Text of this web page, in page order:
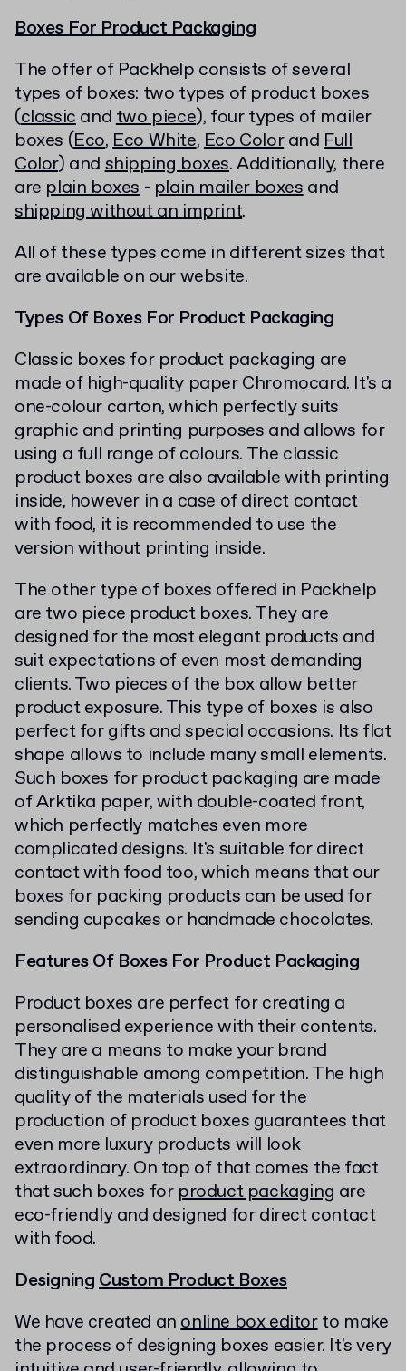
Boxes For Product Packaging
The offer of Packhelp consists of several
types of boxes: two types of product boxes
(classicandtwo piece), four types of mailer
boxes (Eco,Eco White,Eco ColorandFull
Color) andshipping boxes. Additionally, there
are plain boxes - plain mailer boxesand
shipping without an imprint.
All of these types come in different sizes that
are available on our website.
Types Of Boxes For Product Packaging
Classic boxes for product packaging are
made of high-quality paper Chromocard. It's a
one-colour carton, which perfectly suits
graphic and printing purposes and allows for
using a full range of colours. The classic
product boxes are also available with printing
inside, however in a case of direct contact
with food, it is recommended to use the
version without printing inside.
The other type of boxes offered in Packhelp
are two piece product boxes. They are
designed for the most elegant products and
suit expectations of even most demanding
clients. Two pieces of the box allow better
product exposure. This type of boxes is also
perfect for gifts and special occasions. Its flat
shape allows to include many small elements.
Such boxes for product packaging are made
of Arktika paper, with double-coated front,
which perfectly matches even more
complicated designs. It's suitable for direct
contact with food too, which means that our
boxes for packing products can be used for
sending cupcakes or handmade chocolates.
Features Of Boxes For Product Packaging
Product boxes are perfect for creating a
personalised experience with their contents.
They are a means to make your brand
distinguishable among competition. The high
quality of the materials used for the
production of product boxes guarantees that
even more luxury products will look
extraordinary. On top of that comes the fact
that such boxes for product packaging are
eco-friendly and designed for direct contact
with food.
DesigningCustom Product Boxes
We have created anonline box editorto make
the process of designing boxes easier. It's very